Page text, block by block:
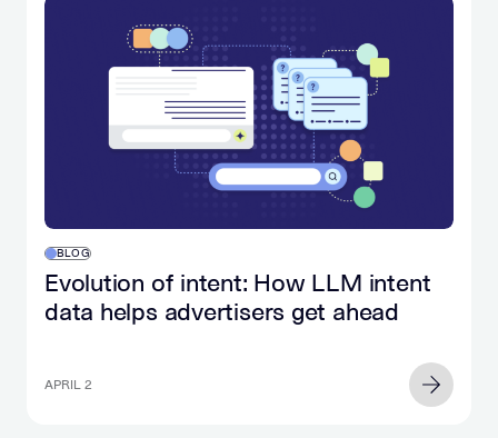
BLOG
Evolution of intent: How LLM intent
data helps advertisers get ahead
APRIL 2